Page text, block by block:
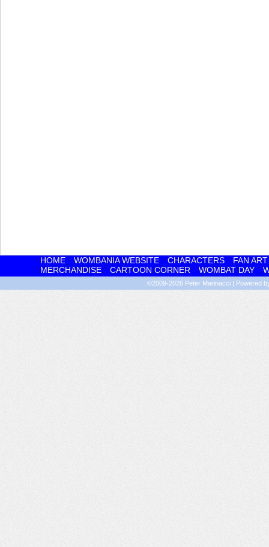
HOME WOMBANIA WEBSITE CHARACTERS
FAN ART
MERCHANDISE
CARTOON CORNER WOMBAT DAY
©2009-2026 Peter Marinacci | Powered